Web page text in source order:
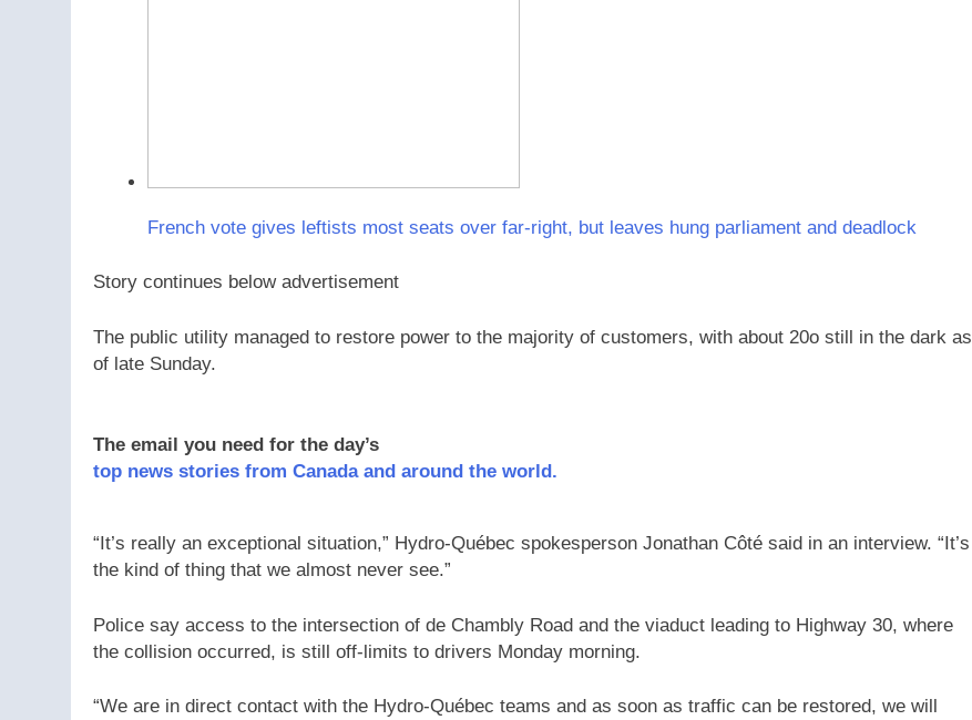
French vote gives leftists most seats over far-right, but leaves hung parliament and deadlock
Story continues below advertisement
The public utility managed to restore power to the majority of customers, with about 20o still in the dark as
of late Sunday.
The email you need for the day’s
top news stories from Canada and around the world.
“It’s really an exceptional situation,” Hydro-Québec spokesperson Jonathan Côté said in an interview. “It’s
the kind of thing that we almost never see.”
Police say access to the intersection of de Chambly Road and the viaduct leading to Highway 30, where
the collision occurred, is still off-limits to drivers Monday morning.
“We are in direct contact with the Hydro-Québec teams and as soon as traffic can be restored, we will